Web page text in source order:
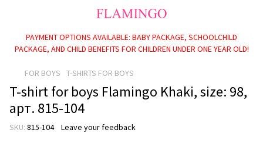
PAYMENT OPTIONS AVAILABLE: BABY PACKAGE, SCHOOLCHILD
PACKAGE, AND CHILD BENEFITS FOR CHILDREN UNDER ONE YEAR OLD!
FOR BOYS T-SHIRTS FOR BOYS
T-shirt for boys Flamingo Khaki, size: 98,
арт. 815-104
SKU: 815-104 Leave your feedback